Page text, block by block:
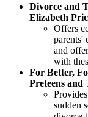
Divorce and
Elizabeth
Offers
parents'
and
with
For Better,
Preteens and
sudden